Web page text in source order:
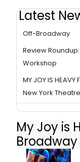
Latest
New York Theatre
Off-Broadway
Review Roundup:
Workshop
MY JOY IS
New York
My Joy is